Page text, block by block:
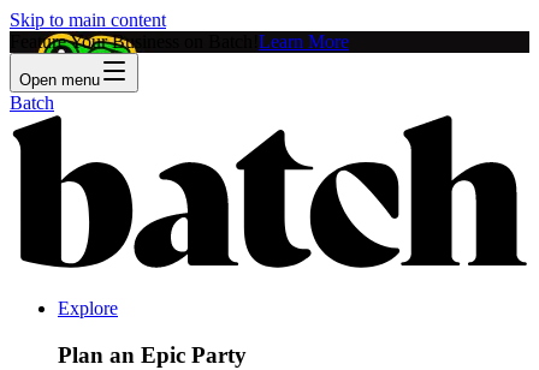
Skip to main content
Feature Your Business on Batch! Learn More
Open menu
Batch
Explore
Plan an Epic Party